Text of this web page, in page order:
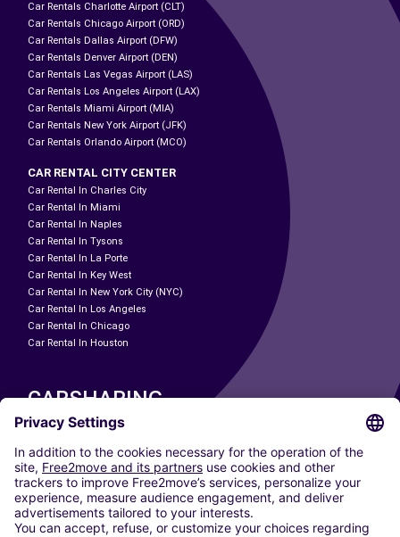
Car Rentals Charlotte Airport (CLT)
Car Rentals Chicago Airport (ORD)
Car Rentals Dallas Airport (DFW)
Car Rentals Denver Airport (DEN)
Car Rentals Las Vegas Airport (LAS)
Car Rentals Los Angeles Airport (LAX)
Car Rentals Miami Airport (MIA)
Car Rentals New York Airport (JFK)
Car Rentals Orlando Airport (MCO)
CAR RENTAL CITY CENTER
Car Rental In Charles City
Car Rental In Miami
Car Rental In Naples
Car Rental In Tysons
Car Rental In La Porte
Car Rental In Key West
Car Rental In New York City (NYC)
Car Rental In Los Angeles
Car Rental In Chicago
Car Rental In Houston
CARSHARING
OUR CITIES
Paris
Madrid
Washington DC
Milan
Rome